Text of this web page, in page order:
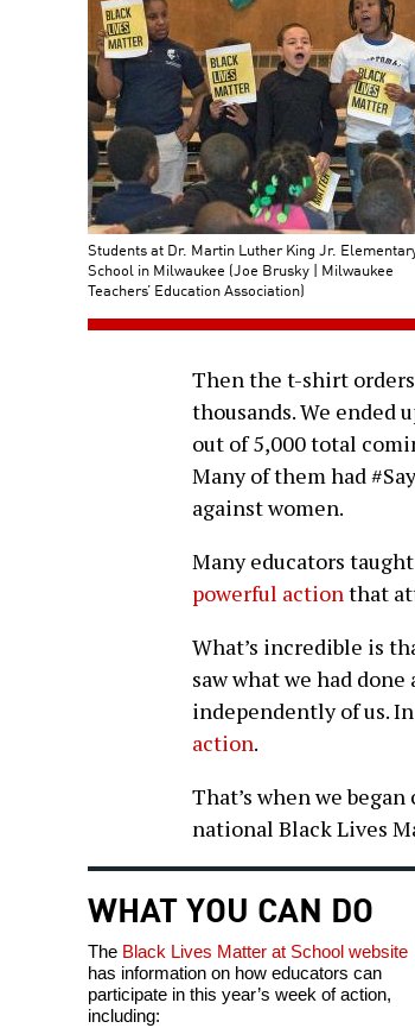
Students at Dr. Martin Luther King Jr.
School in Milwaukee (Joe Brusky | Milwaukee
Teachers’ Education Association)
Then the t-shirt
thousands. We ended
out of 5,000 total
Many of them had
against women.
Many educators
powerful actionthat
What’s incredible is
saw what we had
independently of us.
action.
That’s when we
national Black Lives
WHAT YOU CAN DO
The Black Lives Matter at School website
has information on how educators can
participate in this year’s week of action,
including: